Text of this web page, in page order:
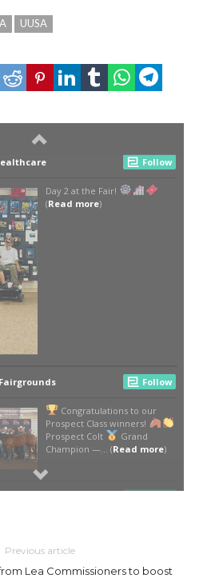
UUSA
Previous article
Lea Commissioners to boost